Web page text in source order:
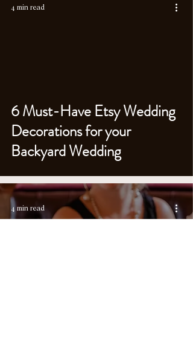
6 Must-Have Etsy Wedding
Decorations for your
Backyard Wedding
4 min read
4 min read